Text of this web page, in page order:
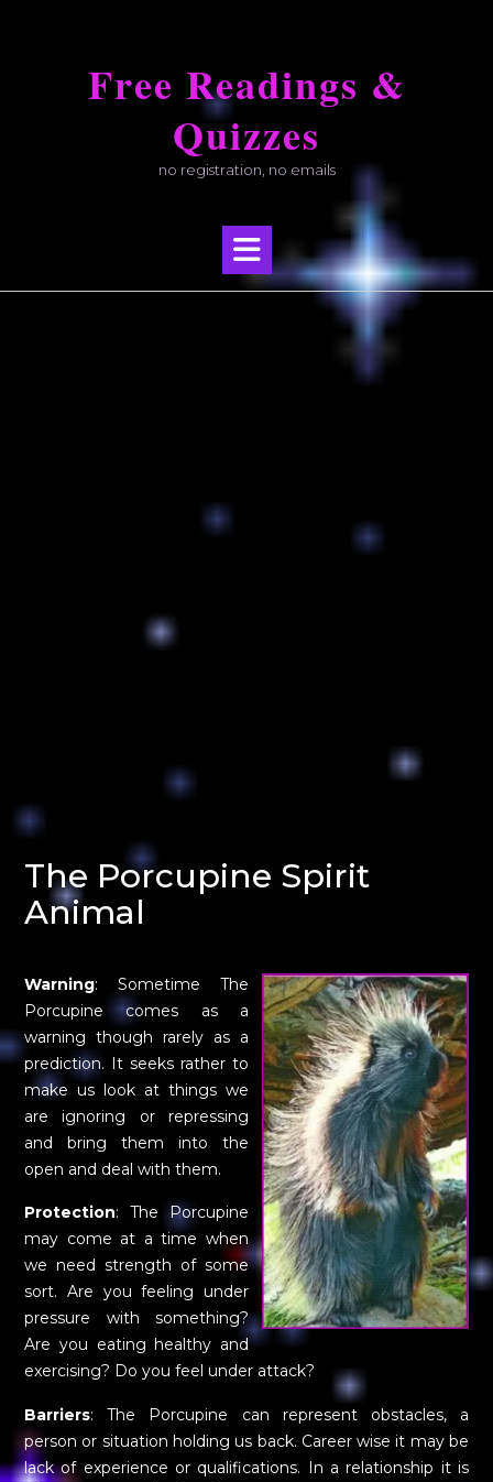
Free Readings &
Quizzes
no registration, no emails
The Porcupine Spirit
Animal
Warning: Sometime The
Porcupine comes as a
warning though rarely as a
prediction. It seeks rather to
make us look at things we
are ignoring or repressing
and bring them into the
open and deal with them.
Protection: The Porcupine
may come at a time when
we need strength of some
sort. Are you feeling under
pressure with something?
Are you eating healthy and
exercising? Do you feel under attack?
Barriers: The Porcupine can represent obstacles, a
person or situation holding us back. Career wise it may be
lack of experience or qualifications. In a relationship it is